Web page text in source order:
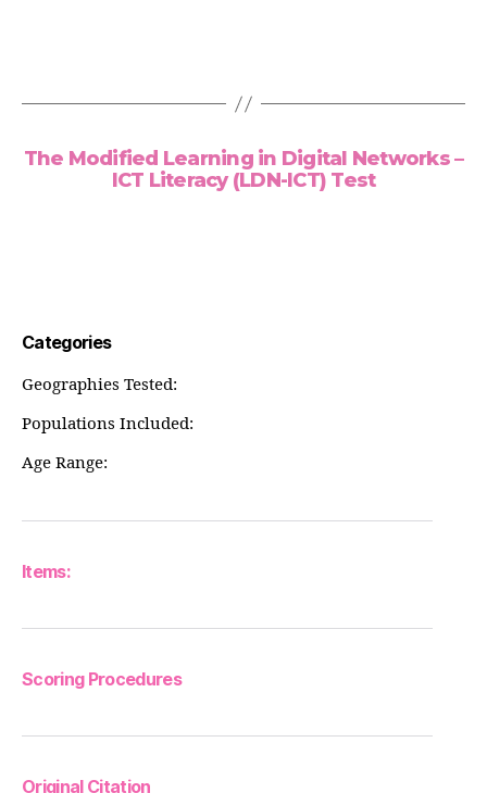
The Modified Learning in Digital Networks –
ICT Literacy (LDN-ICT) Test
Categories
Geographies Tested:
Populations Included:
Age Range:
Items:
Scoring Procedures
Original Citation